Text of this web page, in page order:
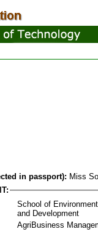
in passport): Miss
School of
and Development
AgriBusiness